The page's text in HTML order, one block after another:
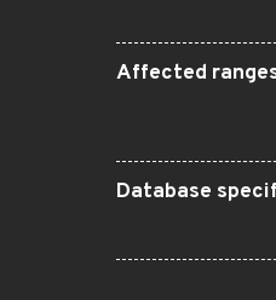
Affected
Database